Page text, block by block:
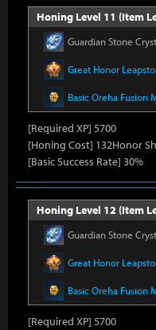
Honing Level 11 (Item
Guardian Stone
Great Honor
Basic Oreha Fusion
[Required XP] 5700
[Honing Cost] 132Honor
[Basic Success Rate] 30%
Honing Level 12 (Item
Guardian Stone
Great Honor
Basic Oreha Fusion
[Required XP] 5700